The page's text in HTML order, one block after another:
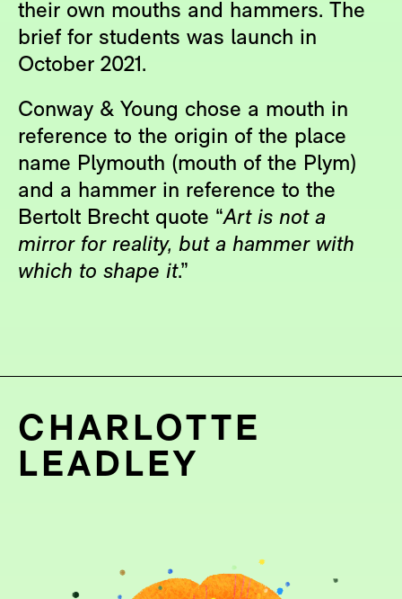
their own mouths and hammers. The
brief for students was launch in
October 2021.
Conway & Young chose a mouth in
reference to the origin of the place
name Plymouth (mouth of the Plym)
and a hammer in reference to the
Bertolt Brecht quote “Art is not a
mirror for reality, but a hammer with
which to shape it.”
CHARLOTTE
LEADLEY